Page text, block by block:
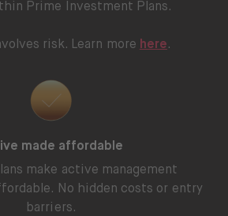
Prime Investment Plans.
risk. Learn more here.
made affordable
make active management
No hidden costs or entry
barriers.